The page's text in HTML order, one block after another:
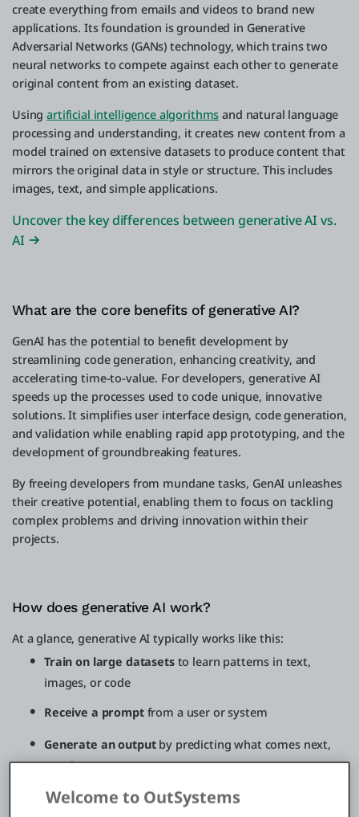
create everything from emails and videos to brand new
applications. Its foundation is grounded in Generative
Adversarial Networks (GANs) technology, which trains two
neural networks to compete against each other to generate
original content from an existing dataset.
Usingartificial intelligence algorithms and natural language
processing and understanding, it creates new content from a
model trained on extensive datasets to produce content that
mirrors the original data in style or structure. This includes
images, text, and simple applications.
Uncover the key differences between generative AI vs.
AI
What are the core benefits of generative AI?
GenAI has the potential to benefit development by
streamlining code generation, enhancing creativity, and
accelerating time-to-value. For developers, generative AI
speeds up the processes used to code unique, innovative
solutions. It simplifies user interface design, code generation,
and validation while enabling rapid app prototyping, and the
development of groundbreaking features.
By freeing developers from mundane tasks, GenAI unleashes
their creative potential, enabling them to focus on tackling
complex problems and driving innovation within their
projects.
How does generative AI work?
At a glance, generative AI typically works like this:
Train on large datasetsto learn patterns in text,
images, or code
Receive a promptfrom a user or system
Generate an outputby predicting what comes next,
step by step
Apply enterprisecontrols like grounding in trusted
Welcome to OutSystems